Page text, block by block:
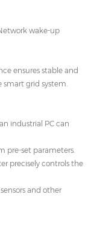
wake-up
ensures stable and
grid system.
industrial PC can
pre-set parameters.
precisely controls the
and other